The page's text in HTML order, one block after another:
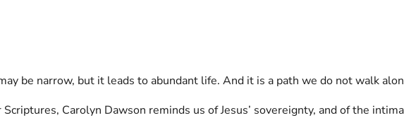
be narrow, but it leads to abundant life. And it is a path we do not walk
Carolyn Dawson reminds us of Jesus’ sovereignty, and of the